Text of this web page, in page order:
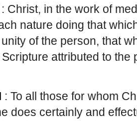
: Christ, in the work of
nature doing that
of the person, that
attributed to the
: To all those for whom
does certainly and